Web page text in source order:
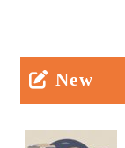
New